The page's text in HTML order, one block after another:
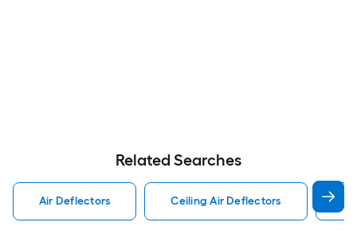
Related Searches
Air Deflectors Ceiling Air Deflectors